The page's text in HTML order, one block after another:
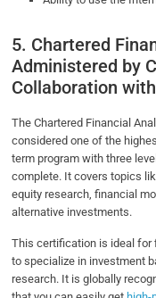
5. Chartered
Administered by
Collaboration
The Chartered Financial
considered one of the
term program with three
complete. It covers topics
equity research, financial
alternative investments.
This certification is ideal
to specialize in investment
research. It is globally